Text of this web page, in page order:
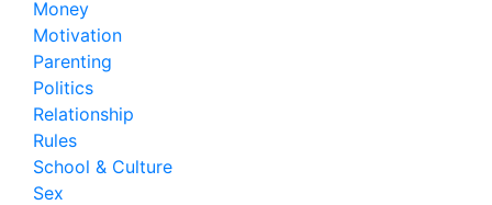
Money
Motivation
Parenting
Politics
Relationship
Rules
School & Culture
Sex